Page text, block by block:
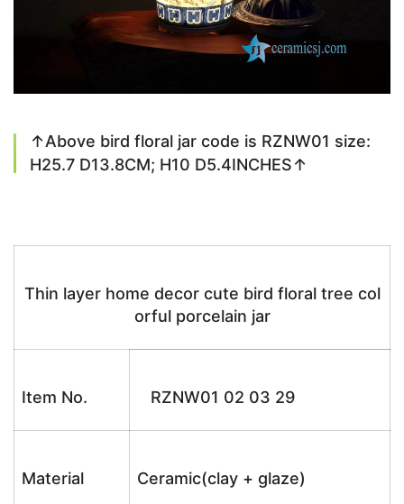
↑Above bird floral jar code is RZNW01 size:
H25.7 D13.8CM; H10 D5.4INCHES↑
Thin layer home decor cute bird floral tree col
orful porcelain jar
Item No. RZNW01 02 03 29
Material Ceramic(clay + glaze)